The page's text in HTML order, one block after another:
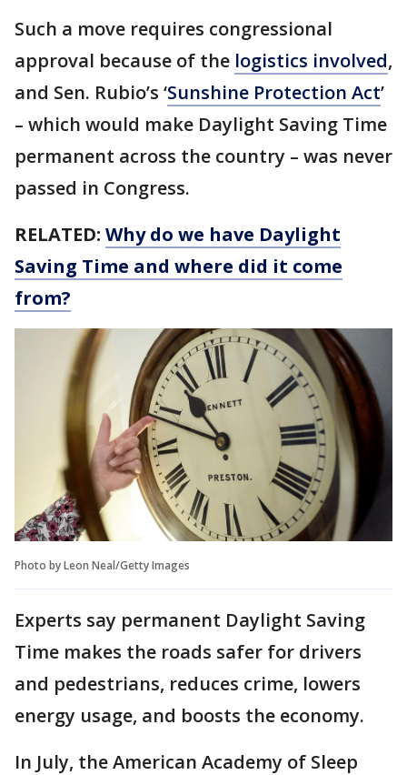
Such a move requires congressional
approval because of the logistics involved,
and Sen. Rubio’s ‘Sunshine Protection Act’
– which would make Daylight Saving Time
permanent across the country – was never
passed in Congress.
RELATED: Why do we have Daylight
Saving Time and where did it come
from?
Photo by Leon Neal/Getty Images
Experts say permanent Daylight Saving
Time makes the roads safer for drivers
and pedestrians, reduces crime, lowers
energy usage, and boosts the economy.
In July, the American Academy of Sleep